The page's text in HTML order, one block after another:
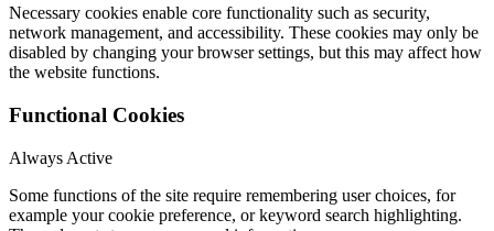
Necessary cookies enable core functionality such as security,
network management, and accessibility. These cookies may only be
disabled by changing your browser settings, but this may affect how
the website functions.
Functional Cookies
Always Active
Some functions of the site require remembering user choices, for
example your cookie preference, or keyword search highlighting.